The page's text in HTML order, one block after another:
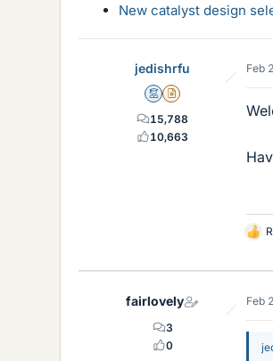
New catalyst design
jedishrfu
MentorInsights Author
15,788
10,663
Feb
L
k
s
fairlovely
3
0
Feb